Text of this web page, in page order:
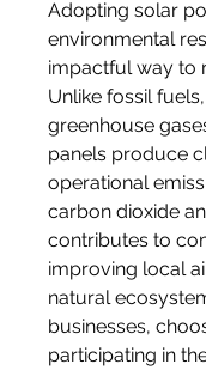
Adopting solar
environmental
impactful way to
Unlike fossil
greenhouse
panels produce
operational
carbon dioxide
contributes to
improving local
natural
businesses,
participating in